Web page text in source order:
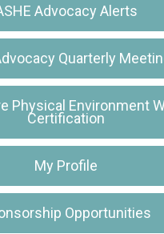
Advocacy Alerts
Quarterly
Physical Environment
Certification
My Profile
Opportunities